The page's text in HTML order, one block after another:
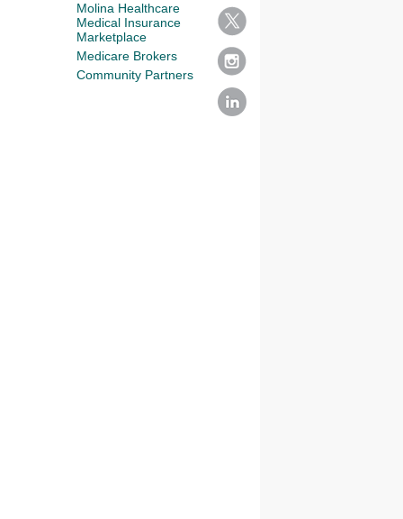
Molina Healthcare
Medical Insurance
Marketplace
Medicare Brokers
Community Partners